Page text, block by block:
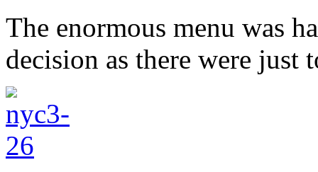
The enormous menu was
decision as there were just